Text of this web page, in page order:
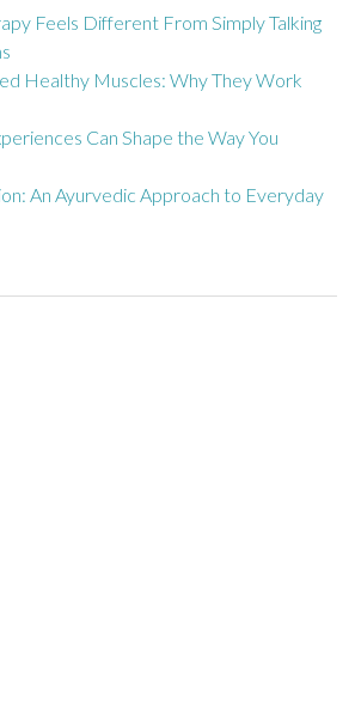
Feels Different From Simply Talking
Healthy Muscles: Why They Work
Can Shape the Way You
An Ayurvedic Approach to Everyday